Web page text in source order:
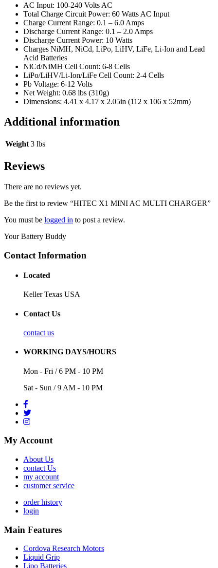
AC Input: 100-240 Volts AC
Total Charge Circuit Power: 60 Watts AC Input
Charge Current Range: 0.1 – 6.0 Amps
Discharge Current Range: 0.1 – 2.0 Amps
Discharge Current Power: 10 Watts
Charges NiMH, NiCd, LiPo, LiHV, LiFe, Li-Ion and Lead
Acid Batteries
NiCd/NiMH Cell Count: 6-8 Cells
LiPo/LiHV/Li-Ion/LiFe Cell Count: 2-4 Cells
Pb Voltage: 6-12 Volts
Net Weight: 0.68 lbs (310g)
Dimensions: 4.41 x 4.17 x 2.05in (112 x 106 x 52mm)
Additional information
Weight 3 lbs
Reviews
There are no reviews yet.
Be the first to review “HITEC X1 MINI AC MULTI CHARGER”
You must be logged in to post a review.
Your Battery Buddy
Contact Information
Located
Keller Texas USA
Contact Us
contact us
WORKING DAYS/HOURS
Mon - Fri / 6 PM - 10 PM
Sat - Sun / 9 AM - 10 PM
My Account
About Us
contact Us
my account
customer service
order history
login
Main Features
Cordova Research Motors
Liquid Grip
Lipo Batteries